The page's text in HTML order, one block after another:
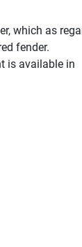
which as
fender.
is available in